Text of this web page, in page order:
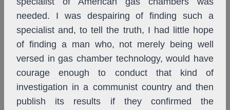
needed. I was despairing of finding such a
specialist and, to tell the truth, I had little hope
of finding a man who, not merely being well
versed in gas chamber technology, would have
courage enough to conduct that kind of
investigation in a communist country and then
publish its results if they confirmed the